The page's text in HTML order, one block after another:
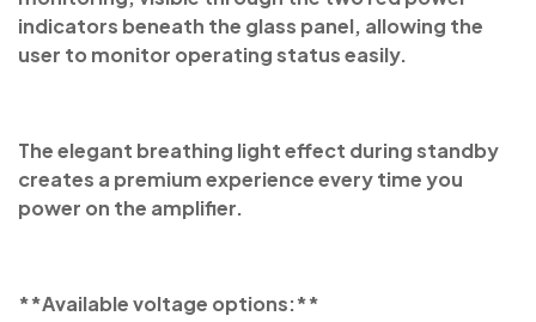
indicators beneath the glass panel, allowing the
user to monitor operating status easily.
The elegant breathing light effect during standby
creates a premium experience every time you
power on the amplifier.
**Available voltage options:**